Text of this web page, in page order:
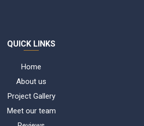
QUICK LINKS
Home
About us
Project Gallery
Meet our team